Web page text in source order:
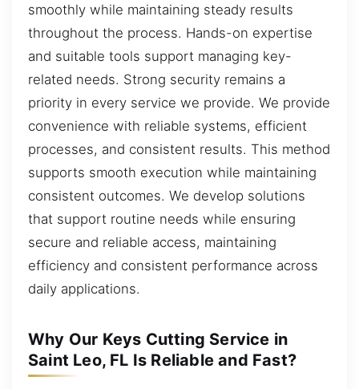
smoothly while maintaining steady results
throughout the process. Hands-on expertise
and suitable tools support managing key-
related needs. Strong security remains a
priority in every service we provide. We provide
convenience with reliable systems, efficient
processes, and consistent results. This method
supports smooth execution while maintaining
consistent outcomes. We develop solutions
that support routine needs while ensuring
secure and reliable access, maintaining
efficiency and consistent performance across
daily applications.
Why Our Keys Cutting Service in
Saint Leo, FL Is Reliable and Fast?